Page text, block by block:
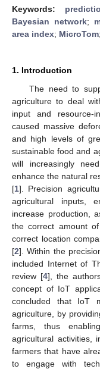
Keywords:
Bayesian network;
area index; MicroTom;
1. Introduction
The need to
agriculture to deal
input and resource-
caused massive
and high levels of
sustainable food and
will increasingly
enhance the natural
[1]. Precision
agricultural inputs,
increase production,
the correct amount
correct location
[2]. Within the
included Internet of
review [4], the
concept of IoT
concluded that IoT
agriculture, by
farms, thus
agricultural activities,
farmers that have
to engage with